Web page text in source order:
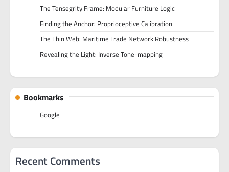
The Tensegrity Frame: Modular Furniture Logic
Finding the Anchor: Proprioceptive Calibration
The Thin Web: Maritime Trade Network Robustness
Revealing the Light: Inverse Tone-mapping
Bookmarks
Google
Recent Comments